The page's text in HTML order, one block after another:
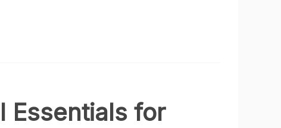
Essentials for